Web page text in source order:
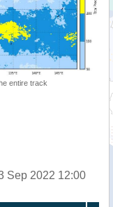
entire track
Sep 2022 12:00